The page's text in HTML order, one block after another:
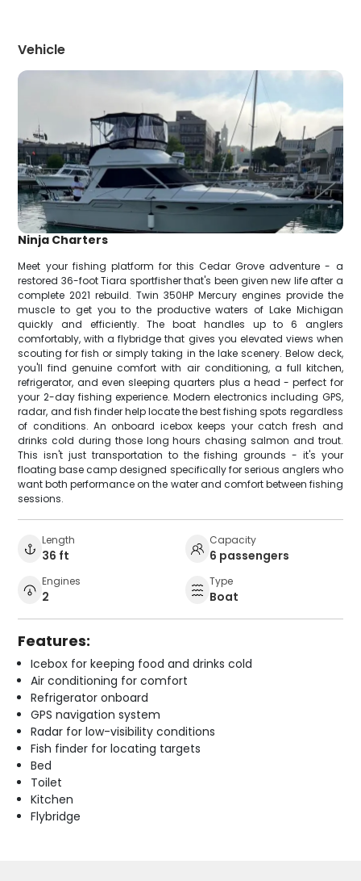
Vehicle
Ninja Charters
Meet your fishing platform for this Cedar Grove adventure - a
restored 36-foot Tiara sportfisher that's been given new life after a
complete 2021 rebuild. Twin 350HP Mercury engines provide the
muscle to get you to the productive waters of Lake Michigan
quickly and efficiently. The boat handles up to 6 anglers
comfortably, with a flybridge that gives you elevated views when
scouting for fish or simply taking in the lake scenery. Below deck,
you'll find genuine comfort with air conditioning, a full kitchen,
refrigerator, and even sleeping quarters plus a head - perfect for
your 2-day fishing experience. Modern electronics including GPS,
radar, and fish finder help locate the best fishing spots regardless
of conditions. An onboard icebox keeps your catch fresh and
drinks cold during those long hours chasing salmon and trout.
This isn't just transportation to the fishing grounds - it's your
floating base camp designed specifically for serious anglers who
want both performance on the water and comfort between fishing
sessions.
Length
36 ft
Capacity
6 passengers
Engines
2
Type
Boat
Features:
Icebox for keeping food and drinks cold
Air conditioning for comfort
Refrigerator onboard
GPS navigation system
Radar for low-visibility conditions
Fish finder for locating targets
Bed
Toilet
Kitchen
Flybridge